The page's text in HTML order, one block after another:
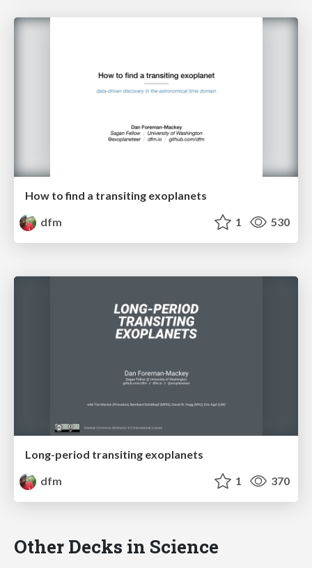
How to find a transiting exoplanets
dfm
1 530
Long-period transiting exoplanets
dfm
1 370
Other Decks in Science